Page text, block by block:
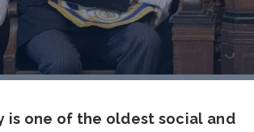
is one of the oldest social and